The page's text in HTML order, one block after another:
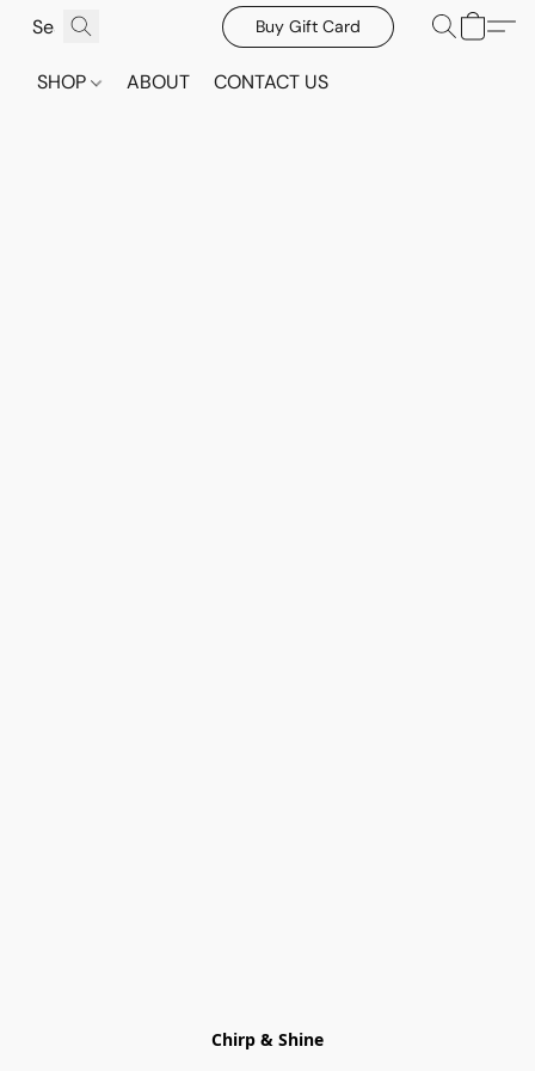
Buy Gift Card
SHOP ABOUT CONTACT US
Chirp & Shine